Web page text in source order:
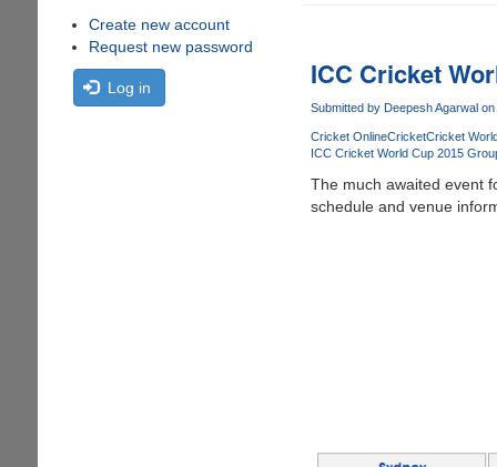
Create new account
Request new password
Log in ICC Cricket
Submitted by Deepesh Agarwalon
Cricket OnlineCricketCricket
ICC Cricket World Cup 2015
The much awaited event
schedule and venue